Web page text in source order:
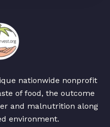
nationwide nonprofit
of food, the outcome
and malnutrition along
environment.